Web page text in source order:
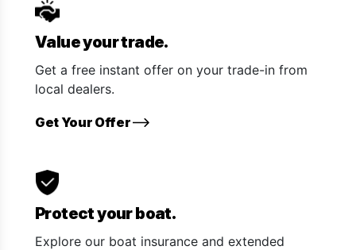
Value your trade.
Get a free instant offer on your trade-in from
local dealers.
Get Your Offer
Protect your boat.
Explore our boat insurance and extended